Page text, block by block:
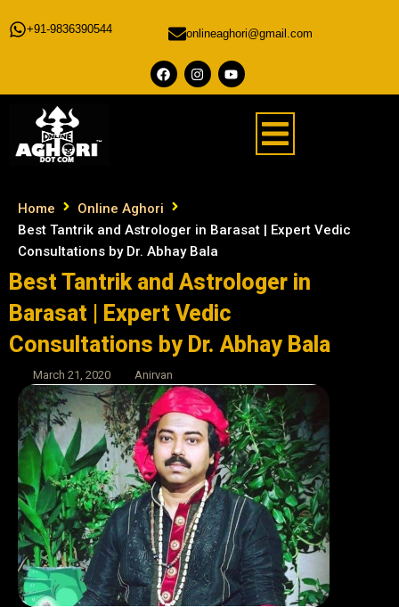
+91-9836390544 onlineaghori@gmail.com
Home
Online Aghori
Best Tantrik and Astrologer in Barasat | Expert Vedic
Consultations by Dr. Abhay Bala
Best Tantrik and Astrologer in
Barasat | Expert Vedic
Consultations by Dr. Abhay Bala
March 21, 2020 Anirvan